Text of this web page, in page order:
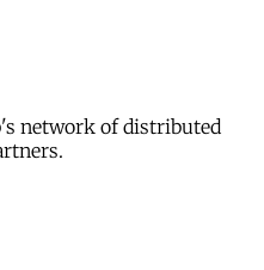
network of distributed